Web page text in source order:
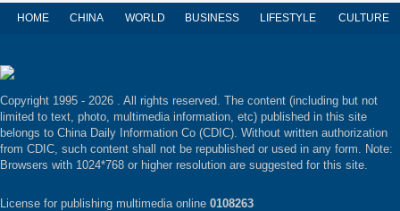
HOME CHINA WORLD BUSINESS LIFESTYLE CULTURE
Copyright 1995 - 2026 . All rights reserved. The content (including but not
limited to text, photo, multimedia information, etc) published in this site
belongs to China Daily Information Co (CDIC). Without written authorization
from CDIC, such content shall not be republished or used in any form. Note:
Browsers with 1024*768 or higher resolution are suggested for this site.
License for publishing multimedia online 0108263